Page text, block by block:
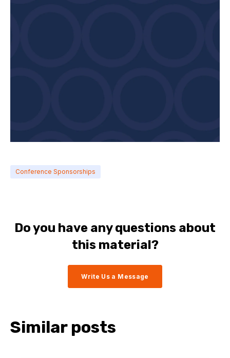
Conference Sponsorships
Do you have any questions about
this material?
Write Us a Message
Similar posts